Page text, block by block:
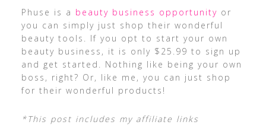
Phuse is a beauty business opportunity or
you can simply just shop their wonderful
beauty tools. If you opt to start your own
beauty business, it is only $25.99 to sign up
and get started. Nothing like being your own
boss, right? Or, like me, you can just shop
for their wonderful products!
*This post includes my affiliate links